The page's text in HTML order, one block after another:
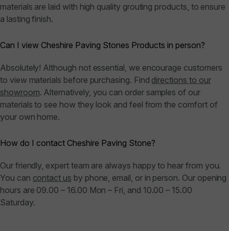
materials are laid with high quality grouting products, to ensure
a lasting finish.
Can I view Cheshire Paving Stones Products in person?
Absolutely! Although not essential, we encourage customers
to view materials before purchasing. Find directions to our
showroom. Alternatively, you can order samples of our
materials to see how they look and feel from the comfort of
your own home.
How do I contact Cheshire Paving Stone?
Our friendly, expert team are always happy to hear from you.
You can contact us by phone, email, or in person. Our opening
hours are 09.00 – 16.00 Mon – Fri, and 10.00 – 15.00
Saturday.